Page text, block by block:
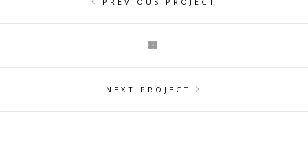
NEXT PROJECT